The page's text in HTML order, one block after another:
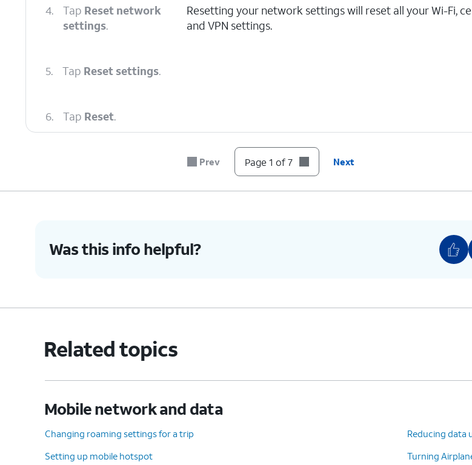
4. Tap Reset network
settings.
Resetting your network settings will reset all your Wi-Fi,
and VPN settings.
5. Tap Reset settings.
6. Tap Reset.
You've completed the steps!Prev Page 1 of 7 Next
Was this info helpful?
Related topics
Mobile network and data
Changing roaming settings for a trip
Reducing data
Setting up mobile hotspot
Turning